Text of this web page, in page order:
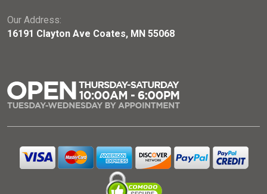
Our Address:
16191 Clayton Ave Coates, MN 55068